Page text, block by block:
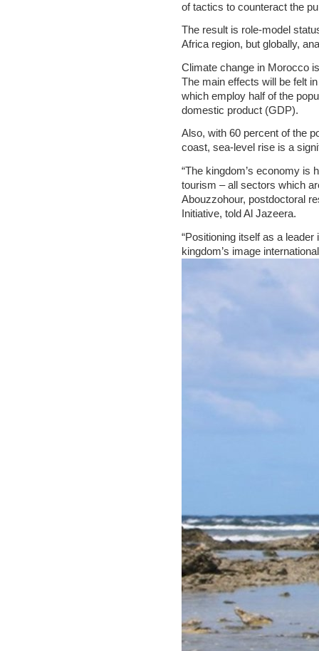
of tactics to counteract the
The result is role-model
Africa region, but globally,
Climate change in Morocco
The main effects will be felt
which employ half of the
domestic product (GDP).
Also, with 60 percent of the
coast, sea-level rise is a
“The kingdom’s economy is
tourism – all sectors which
Abouzzohour, postdoctoral
Initiative, told Al Jazeera.
“Positioning itself as a
kingdom’s image